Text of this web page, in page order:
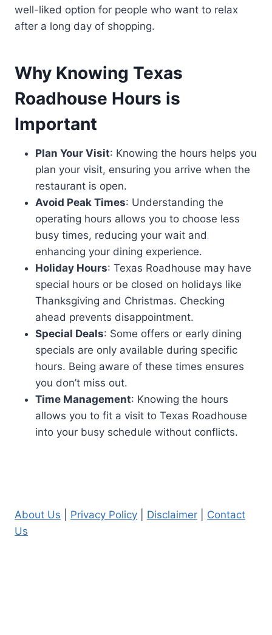
well-liked option for people who want to relax
after a long day of shopping.
Why Knowing Texas
Roadhouse Hours is
Important
Plan Your Visit: Knowing the hours helps you
plan your visit, ensuring you arrive when the
restaurant is open.
Avoid Peak Times: Understanding the
operating hours allows you to choose less
busy times, reducing your wait and
enhancing your dining experience.
Holiday Hours: Texas Roadhouse may have
special hours or be closed on holidays like
Thanksgiving and Christmas. Checking
ahead prevents disappointment.
Special Deals: Some offers or early dining
specials are only available during specific
hours. Being aware of these times ensures
you don’t miss out.
Time Management: Knowing the hours
allows you to fit a visit to Texas Roadhouse
into your busy schedule without conflicts.
About Us Privacy Policy Disclaimer
Contact
Us